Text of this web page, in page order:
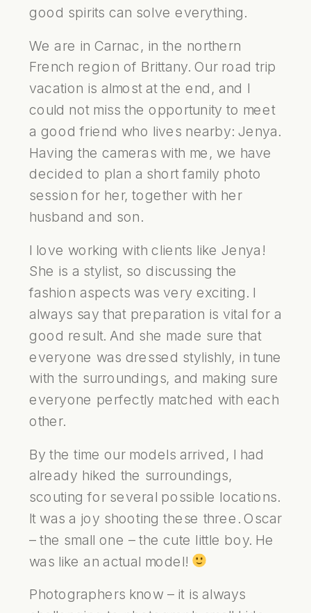
good spirits can solve everything.
We are in Carnac, in the northern
French region of Brittany. Our road trip
vacation is almost at the end, and I
could not miss the opportunity to meet
a good friend who lives nearby: Jenya.
Having the cameras with me, we have
decided to plan a short family photo
session for her, together with her
husband and son.
I love working with clients like Jenya!
She is a stylist, so discussing the
fashion aspects was very exciting. I
always say that preparation is vital for a
good result. And she made sure that
everyone was dressed stylishly, in tune
with the surroundings, and making sure
everyone perfectly matched with each
other.
By the time our models arrived, I had
already hiked the surroundings,
scouting for several possible locations.
It was a joy shooting these three. Oscar
– the small one – the cute little boy. He
was like an actual model!
Photographers know – it is always